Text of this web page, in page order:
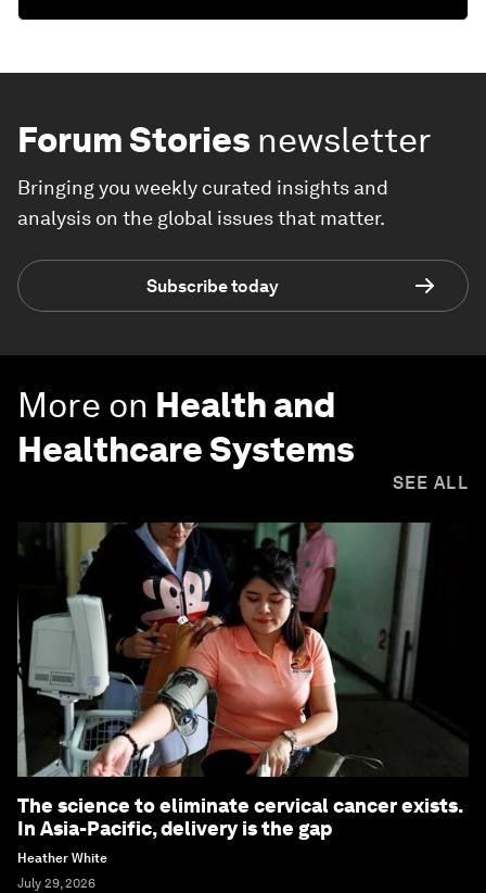
Forum Stories newsletter
Bringing you weekly curated insights and
analysis on the global issues that matter.
Subscribe today
More on Health and
Healthcare Systems
SEE ALL
The science to eliminate cervical cancer exists.
In Asia-Pacific, delivery is the gap
Heather White
July 29, 2026